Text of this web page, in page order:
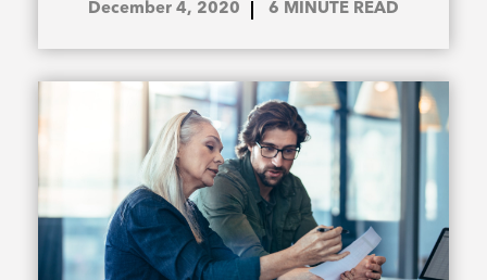
December 4, 2020 6 MINUTE READ